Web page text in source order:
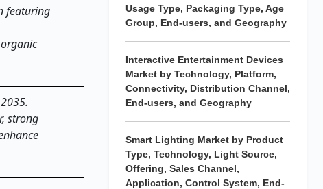
featuring
strong
Usage Type, Packaging Type, Age
Group, End-users, and Geography
Interactive Entertainment Devices
Market by Technology, Platform,
Connectivity, Distribution Channel,
End-users, and Geography
Smart Lighting Market by Product
Type, Technology, Light Source,
Offering, Sales Channel,
Application, Control System, End-